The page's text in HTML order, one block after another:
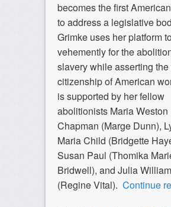
becomes the first
to address a legislative
Grimke uses her platform
vehemently for the
slavery while asserting the
citizenship of American
is supported by her fellow
abolitionists Maria Weston
Chapman (Marge Dunn),
Maria Child (Bridgette
Susan Paul (Thomika
Bridwell), and Julia
(Regine Vital). Continue